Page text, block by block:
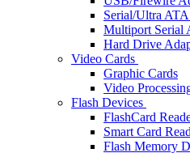
Serial/Ultra
Multiport Serial
Hard Drive
Video Cards
Graphic Cards
Video
Flash Devices
FlashCard
Smart Card
Flash Memory